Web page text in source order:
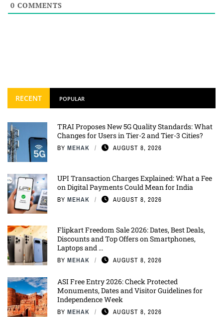
0 COMMENTS
RECENT POPULAR
TRAI Proposes New 5G Quality Standards: What
Changes for Users in Tier-2 and Tier-3 Cities?
BY MEHAK AUGUST 8, 2026
UPI Transaction Charges Explained: What a Fee
on Digital Payments Could Mean for India
BY MEHAK AUGUST 8, 2026
Flipkart Freedom Sale 2026: Dates, Best Deals,
Discounts and Top Offers on Smartphones,
Laptops and ...
BY MEHAK AUGUST 8, 2026
ASI Free Entry 2026: Check Protected
Monuments, Dates and Visitor Guidelines for
Independence Week
BY MEHAK AUGUST 8, 2026